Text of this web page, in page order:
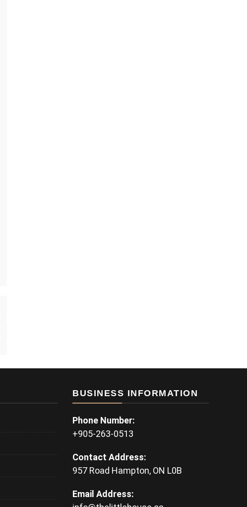
BUSINESS INFORMATION
Phone Number:
+905-263-0513
Contact Address:
957 Road Hampton, ON L0B
Email Address: